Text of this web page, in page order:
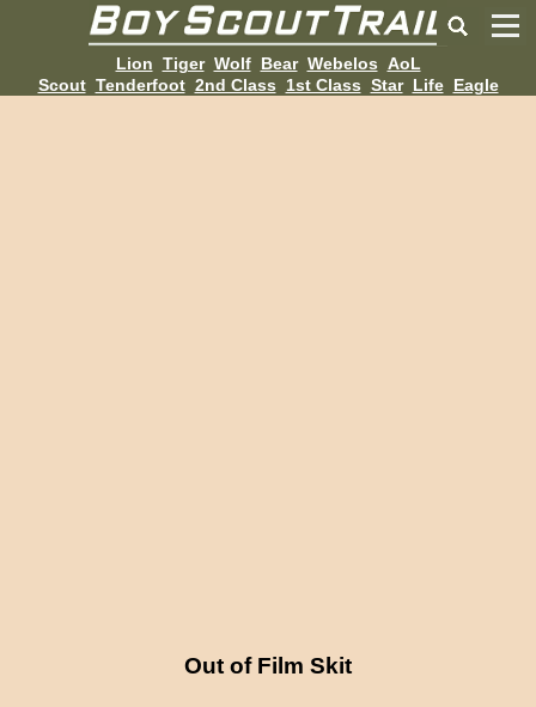
Lion Tiger Wolf Bear Webelos AoL
Scout Tenderfoot 2nd Class 1st Class Star Life Eagle
Out of Film Skit